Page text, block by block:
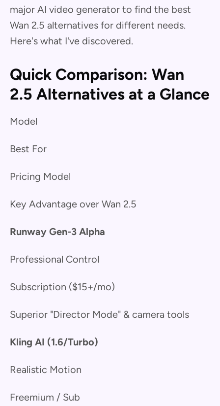
major AI video generator to find the best
Wan 2.5 alternatives for different needs.
Here's what I've discovered.
Quick Comparison: Wan
2.5 Alternatives at a Glance
Model
Best For
Pricing Model
Key Advantage over Wan 2.5
Runway Gen-3 Alpha
Professional Control
Subscription ($15+/mo)
Superior "Director Mode" & camera tools
Kling AI (1.6/Turbo)
Realistic Motion
Freemium / Sub